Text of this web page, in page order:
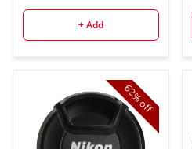
COMBO)
+ Add
62%
off